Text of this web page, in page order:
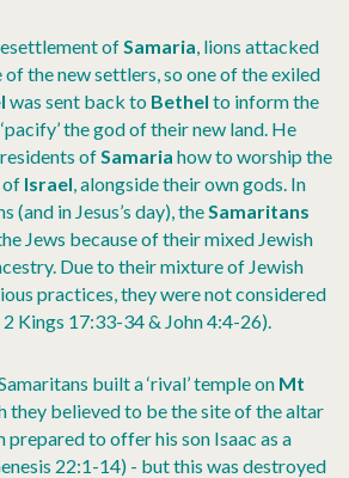
of Samaria , lions attacked
the new settlers, so one of the exiled
was sent back to Bethel to inform the
the god of their new land. He
of Samaria how to worship the
of Israel , alongside their own gods. In
(and in Jesus’s day), the Samaritans
Jews because of their mixed Jewish
Due to their mixture of Jewish
practices, they were not considered
Kings 17:33-34 & John 4:4-26).
built a ‘rival’ temple on Mt
they believed to be the site of the altar
prepared to offer his son Isaac as a
22:1-14) - but this was destroyed